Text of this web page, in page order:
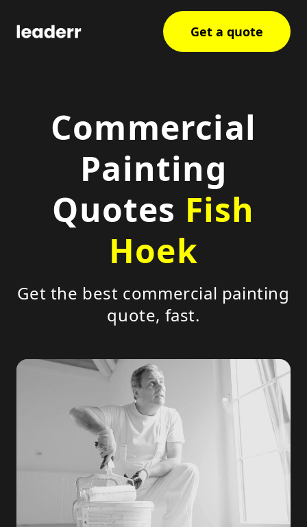
Get a quote
Commercial
Painting
Quotes Fish
Hoek
Get the best commercial painting
quote, fast.